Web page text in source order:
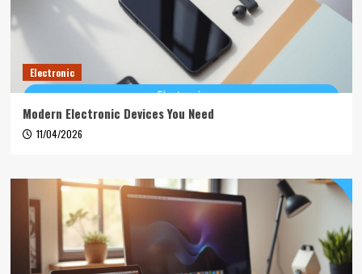
Electronic
Modern Electronic Devices You Need
11/04/2026